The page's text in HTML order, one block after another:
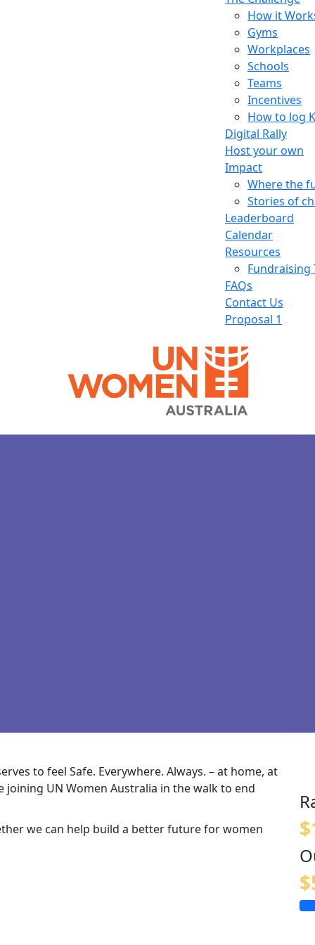
How it
Gyms
Workplaces
Schools
Teams
Incentives
How to log
Digital Rally
Host your own
Impact
Where the
Stories of
Leaderboard
Calendar
Resources
Fundraising
FAQs
Contact Us
Proposal 1
to feel Safe. Everywhere. Always. – at home, at
joining UN Women Australia in the walk to end
we can help build a better future for women